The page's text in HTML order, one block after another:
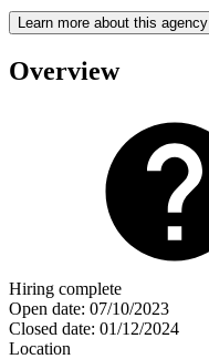
Learn more about this agency
Overview
Hiring complete
Open date: 07/10/2023
Closed date: 01/12/2024
Location